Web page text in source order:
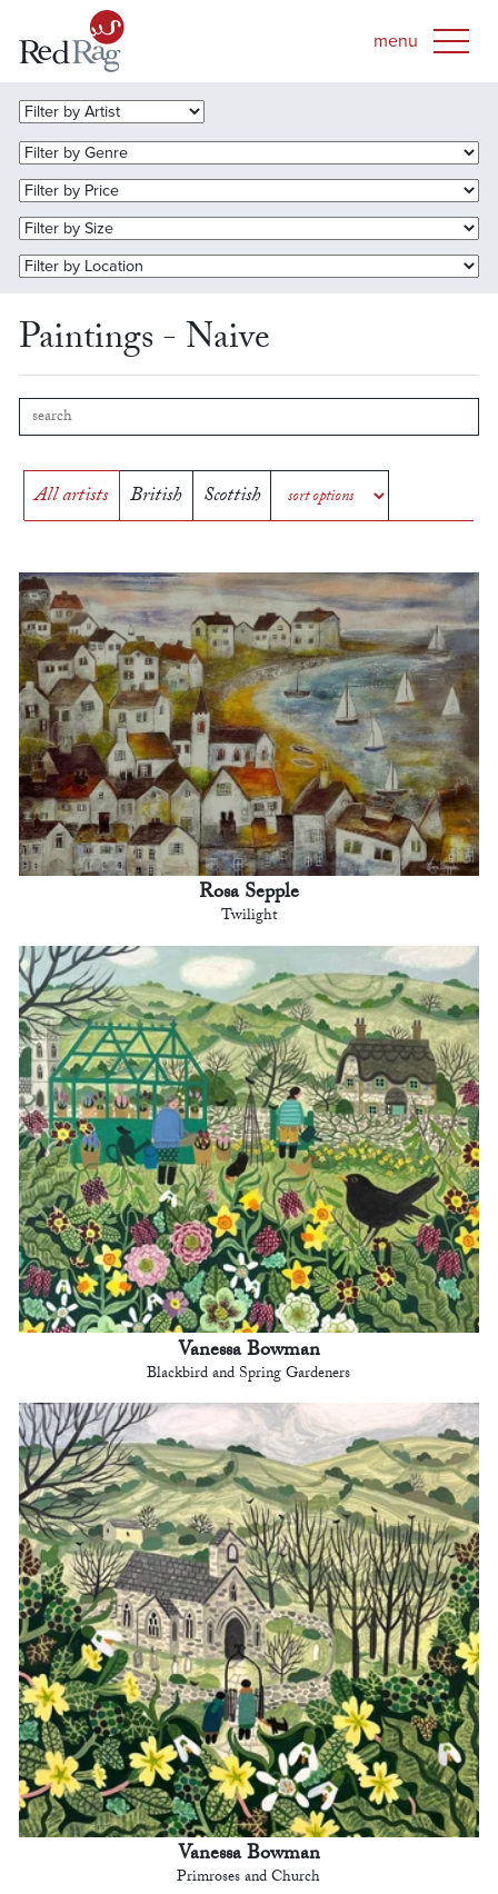
Paintings - Naive
All artists British Scottish
Rosa Sepple
Twilight
Vanessa Bowman
Blackbird and Spring Gardeners
Vanessa Bowman
Primroses and Church